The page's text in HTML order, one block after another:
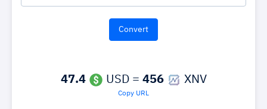
47.4 USD = 456 XNV
Copy URL